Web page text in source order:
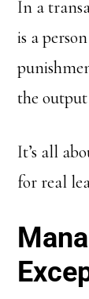
In a
is a
the
It’s all
for real